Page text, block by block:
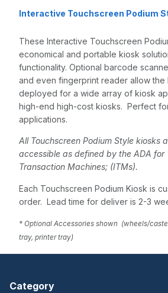
Interactive Touchscreen Podium
These Interactive Touchscreen
economical and portable kiosk
functionality. Optional barcode
and even fingerprint reader allow the
deployed for a wide array of kiosk
high-end high-cost kiosks. Perfect
applications.
All Touchscreen Podium Style kiosks
accessible as defined by the ADA
Transaction Machines; (ITMs).
Each Touchscreen Podium Kiosk is
order. Lead time for deliver is 2-3
* Optional Accessories shown (wheels/
tray, printer tray)
Category